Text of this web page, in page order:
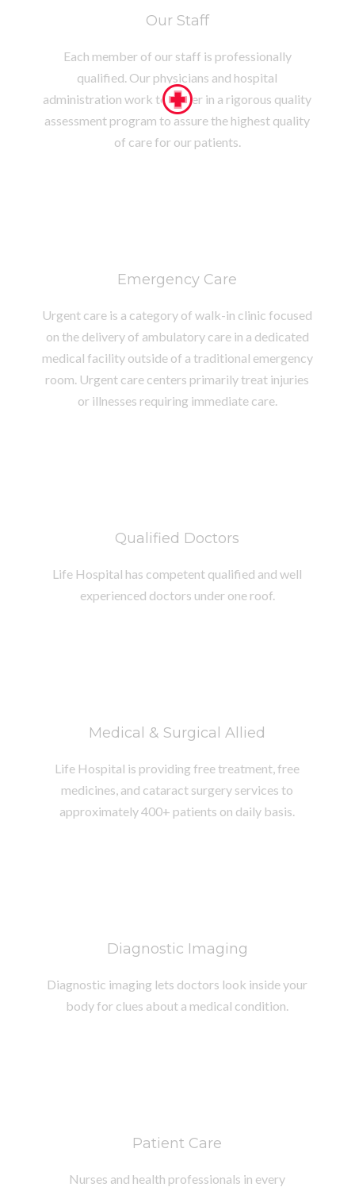
Our Staff
Each member of our staff is professionally
qualified. Our physicians and hospital
administration work together in a rigorous quality
assessment program to assure the highest quality
of care for our patients.
Emergency Care
Urgent care is a category of walk-in clinic focused
on the delivery of ambulatory care in a dedicated
medical facility outside of a traditional emergency
room. Urgent care centers primarily treat injuries
or illnesses requiring immediate care.
Qualified Doctors
Life Hospital has competent qualified and well
experienced doctors under one roof.
Medical & Surgical Allied
Life Hospital is providing free treatment, free
medicines, and cataract surgery services to
approximately 400+ patients on daily basis.
Diagnostic Imaging
Diagnostic imaging lets doctors look inside your
body for clues about a medical condition.
Patient Care
Nurses and health professionals in every